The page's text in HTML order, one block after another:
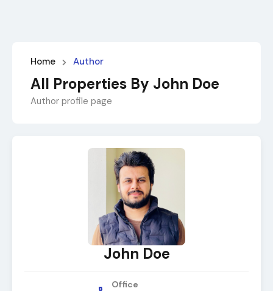
Home Author
All Properties By John Doe
Author profile page
John Doe
Office